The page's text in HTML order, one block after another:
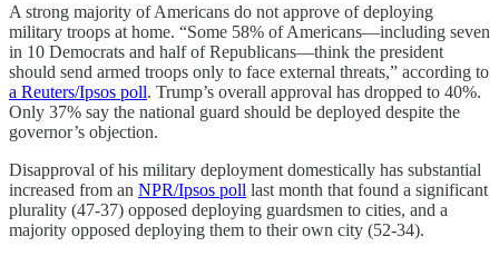
A strong majority of Americans do not approve of deploying
military troops at home. “Some 58% of Americans—including seven
in 10 Democrats and half of Republicans—think the president
should send armed troops only to face external threats,” according to
a Reuters/Ipsos poll. Trump’s overall approval has dropped to 40%.
Only 37% say the national guard should be deployed despite the
governor’s objection.
Disapproval of his military deployment domestically has substantial
increased from an NPR/Ipsos poll last month that found a significant
plurality (47-37) opposed deploying guardsmen to cities, and a
majority opposed deploying them to their own city (52-34).